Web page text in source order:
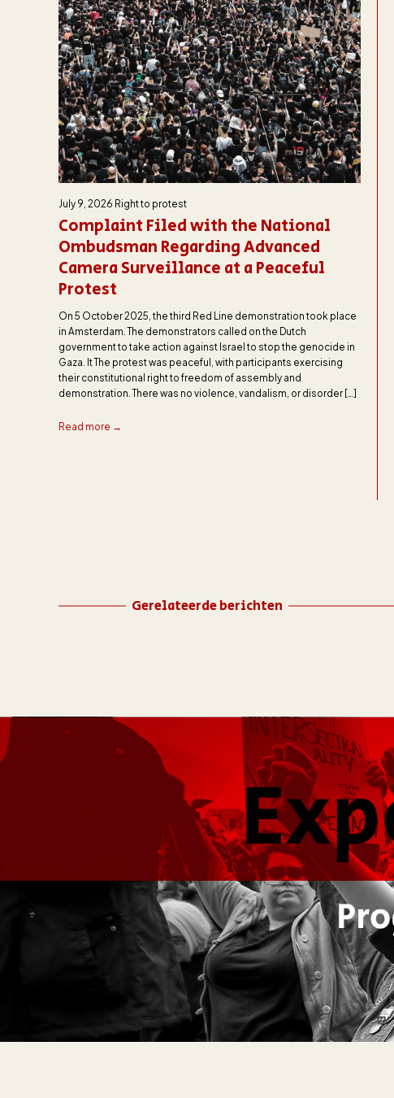
July 9, 2026 Right to protest
Complaint Filed with the National
Ombudsman Regarding Advanced
Camera Surveillance at a Peaceful
Protest
On 5 October 2025, the third Red Line demonstration took place
in Amsterdam. The demonstrators called on the Dutch
government to take action against Israel to stop the genocide in
Gaza. It The protest was peaceful, with participants exercising
their constitutional right to freedom of assembly and
demonstration. There was no violence, vandalism, or disorder […]
Read more →
Gerelateerde berichten